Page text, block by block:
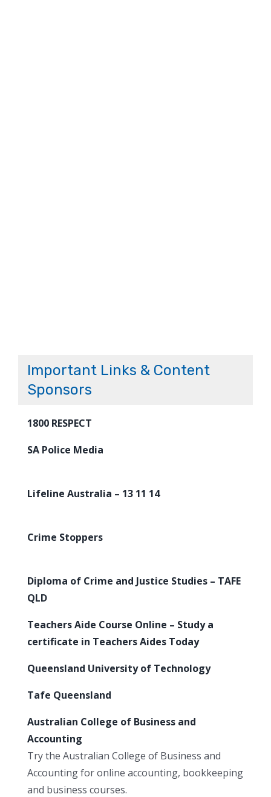
Important Links & Content
Sponsors
1800 RESPECT
SA Police Media
Lifeline Australia – 13 11 14
Crime Stoppers
Diploma of Crime and Justice Studies – TAFE
QLD
Teachers Aide Course Online – Study a
certificate in Teachers Aides Today
Queensland University of Technology
Tafe Queensland
Australian College of Business and
Accounting
Try the Australian College of Business and
Accounting for online accounting, bookkeeping
and business courses.